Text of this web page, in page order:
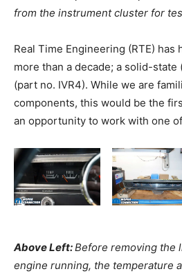
from the instrument cluster for
Real Time Engineering (RTE) has
more than a decade; a solid-
(part no. IVR4). While we are
components, this would be the
an opportunity to work with one
Above Left:Before removing the
engine running, the temperature